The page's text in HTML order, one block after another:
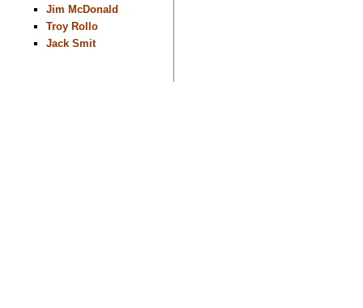
Jim McDonald
Troy Rollo
Jack Smit